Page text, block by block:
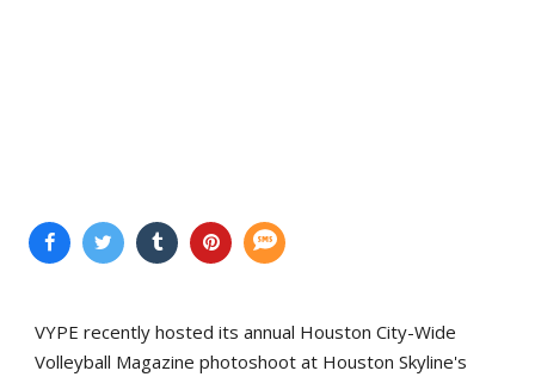
VYPE recently hosted its annual Houston City-Wide
Volleyball Magazine photoshoot at Houston Skyline's